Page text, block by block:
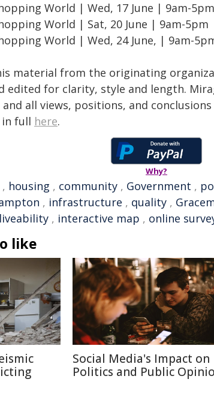
World | Wed, 17 June | 9am-5pm
World | Sat, 20 June | 9am-5pm
World | Wed, 24 June, | 9am-
material from the originating
edited for clarity, style and length.
all views, positions, and
in full here.
Why?
, housing , community , Government ,
, infrastructure , quality ,
liveability , interactive map , online
like
Social Media's Impact on
Politics and Public